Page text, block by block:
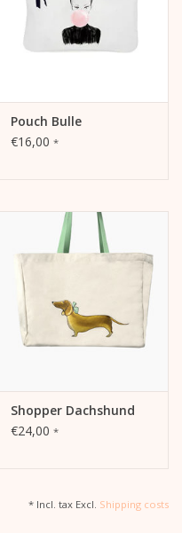
Pouch Bulle
€16,00 *
Shopper Dachshund
€24,00 *
* Incl. tax Excl. Shipping costs